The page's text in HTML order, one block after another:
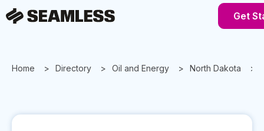
Get
Home Directory Oil and Energy North Dakota